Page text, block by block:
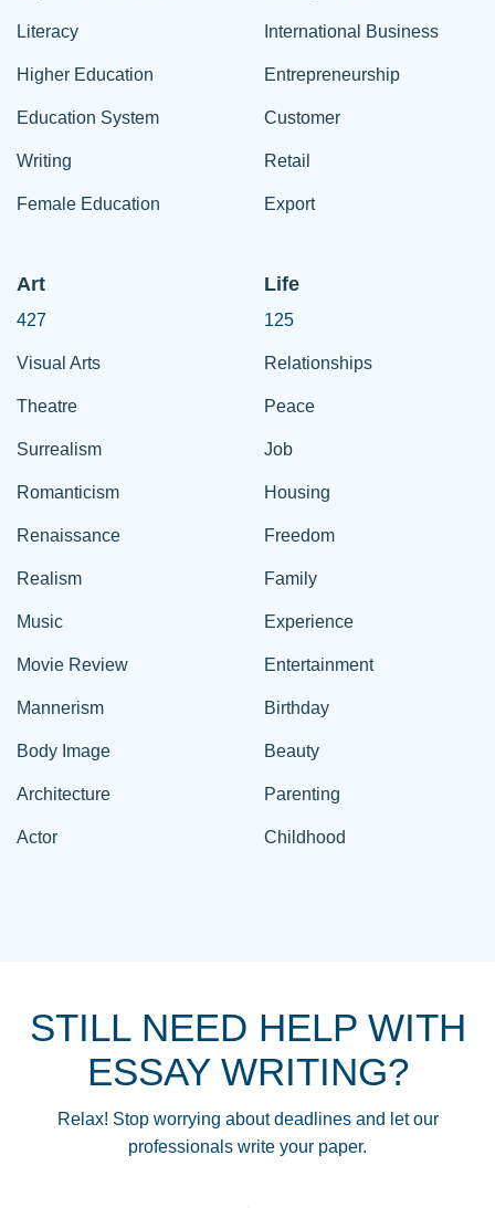
Literacy
Higher Education
Education System
Writing
Female Education
International Business
Entrepreneurship
Customer
Retail
Export
Art
427
Visual Arts
Theatre
Surrealism
Romanticism
Renaissance
Realism
Music
Movie Review
Mannerism
Body Image
Architecture
Actor
Life
125
Relationships
Peace
Job
Housing
Freedom
Family
Experience
Entertainment
Birthday
Beauty
Parenting
Childhood
STILL NEED HELP WITH
ESSAY WRITING?
Relax! Stop worrying about deadlines and let our
professionals write your paper.